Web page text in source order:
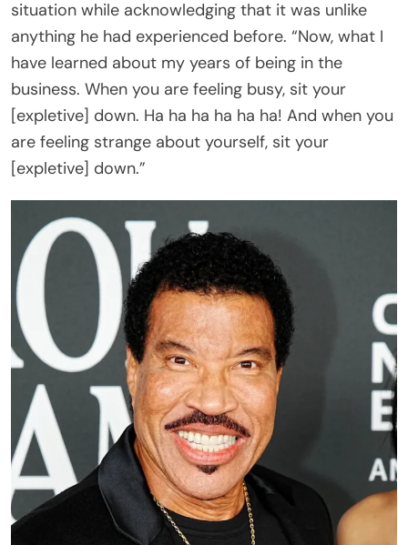
He continued, “Now, I want you to know that’s the
first time in the history of ‘dancing on the ceiling’
I’ve done it sitting down. That’s a bad sign. That’s a
bad sign, y’all.”
Music critic Jon Bream, who was at the concert,
later noted in a social media post that Richie, who
was feeling “dizzy” and “strange,” performed
“Dancing on the Ceiling” sitting down during
opening night at Grand Casino Arena.